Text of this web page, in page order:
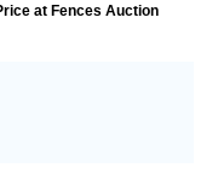
at Fences Auction